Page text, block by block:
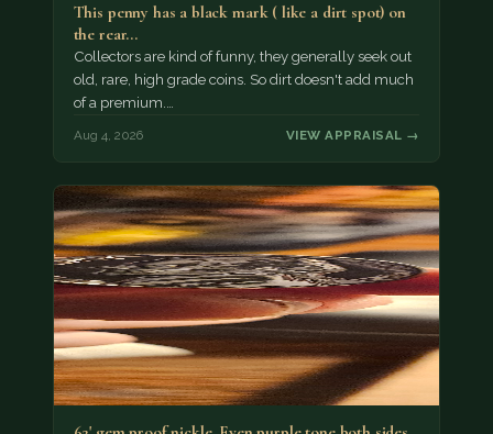
This penny has a black mark ( like a dirt spot) on
the rear…
Collectors are kind of funny, they generally seek out
old, rare, high grade coins. So dirt doesn't add much
of a premium.…
Aug 4, 2026 VIEW APPRAISAL →